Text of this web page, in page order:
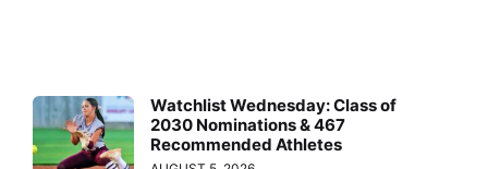
Watchlist Wednesday: Class of
2030 Nominations & 467
Recommended Athletes